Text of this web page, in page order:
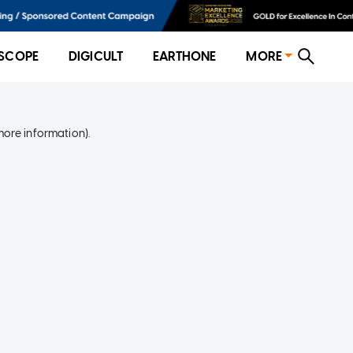
DIGICULT EARTHONE MORE
information).